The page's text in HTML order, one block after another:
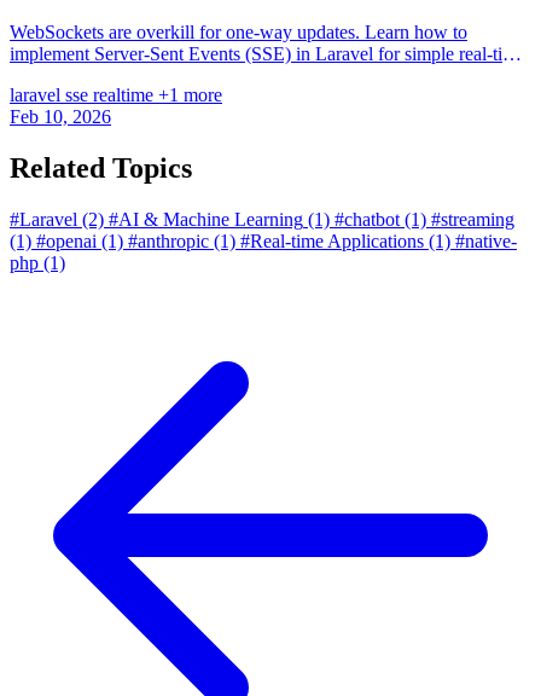
WebSockets are overkill for one-way updates. Learn how to
implement Server-Sent Events (SSE) in Laravel for simple real-time
laravel sse realtime +1 more
Feb 10, 2026
Related Topics
#Laravel (2) #AI & Machine Learning (1) #chatbot (1) #streaming
(1) #openai (1) #anthropic (1) #Real-time Applications (1) #native-
php (1)